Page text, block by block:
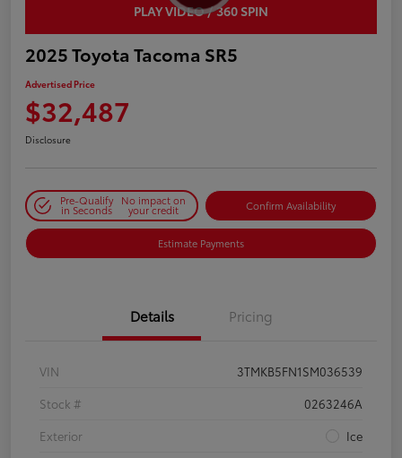
PLAY VIDEO / 360 SPIN
2025 Toyota Tacoma SR5
Advertised Price
$32,487
Disclosure
Pre-Qualify
in Seconds
No impact on
your credit Confirm Availability
Estimate Payments
Details Pricing
VIN
3TMKB5FN1SM036539
Stock #
0263246A
Exterior
Ice